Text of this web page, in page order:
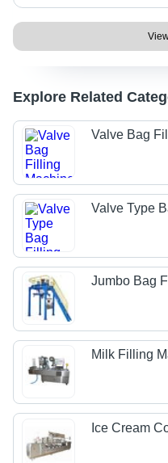
Explore Related
Valve Bag
Valve Type
Jumbo Bag
Milk Filling
Ice Cream